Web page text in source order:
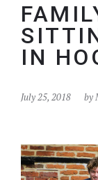
IN
July 25, 2018 by